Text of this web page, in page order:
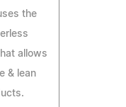
the
allows
& lean